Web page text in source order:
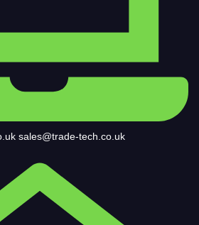
sales@trade-tech.co.uk